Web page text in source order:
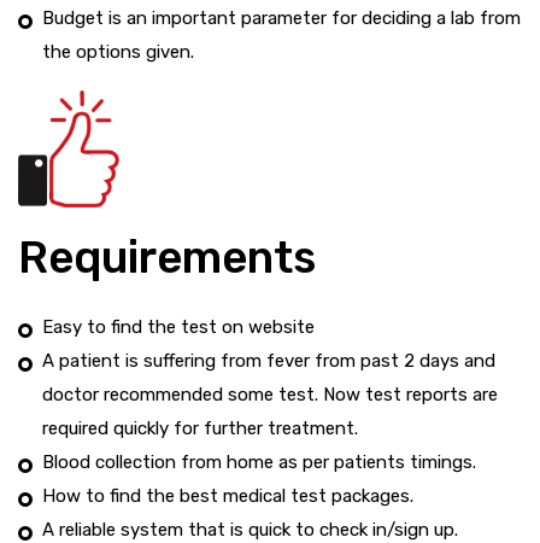
Budget is an important parameter for deciding a lab from
the options given.
Requirements
Easy to find the test on website
A patient is suffering from fever from past 2 days and
doctor recommended some test. Now test reports are
required quickly for further treatment.
Blood collection from home as per patients timings.
How to find the best medical test packages.
A reliable system that is quick to check in/sign up.